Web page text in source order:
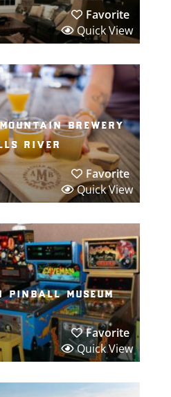
Favorite
Quick View
brewery
river
Favorite
Quick View
pinball museum
Favorite
Quick View